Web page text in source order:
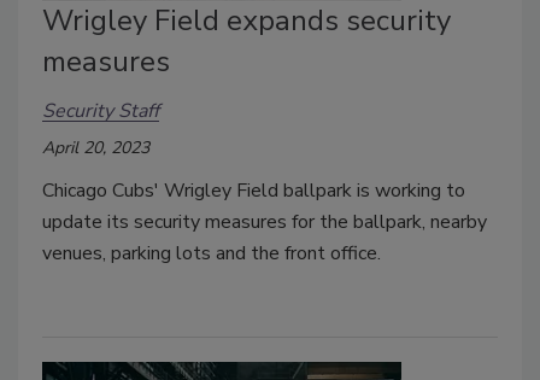
Wrigley Field expands security
measures
Security Staff
April 20, 2023
Chicago Cubs' Wrigley Field ballpark is working to
update its security measures for the ballpark, nearby
venues, parking lots and the front office.